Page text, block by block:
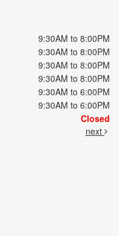
9:30AM to 8:00PM
9:30AM to 8:00PM
9:30AM to 8:00PM
9:30AM to 8:00PM
9:30AM to 6:00PM
9:30AM to 6:00PM
Closed
next